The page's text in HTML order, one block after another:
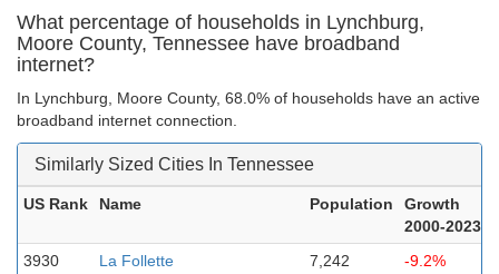
What percentage of households in Lynchburg,
Moore County, Tennessee have broadband
internet?
In Lynchburg, Moore County, 68.0% of households have an active
broadband internet connection.
Similarly Sized Cities In Tennessee
US Rank Name Population
Growth
2000-2023
3930
La Follette 7,242
-9.2%